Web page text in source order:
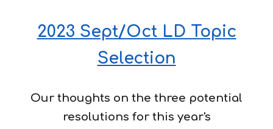
2023 Sept/Oct LD Topic
Selection
Our thoughts on the three potential
resolutions for this year's